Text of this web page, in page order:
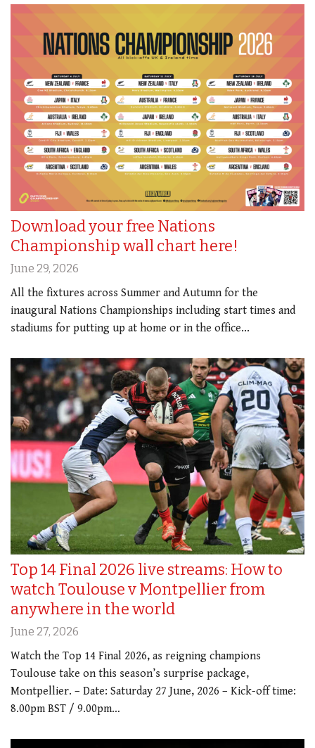
Download your free Nations
Championship wall chart here!
June 29, 2026
All the fixtures across Summer and Autumn for the
inaugural Nations Championships including start times and
stadiums for putting up at home or in the office...
Top 14 Final 2026 live streams: How to
watch Toulouse v Montpellier from
anywhere in the world
June 27, 2026
Watch the Top 14 Final 2026, as reigning champions
Toulouse take on this season’s surprise package,
Montpellier. – Date: Saturday 27 June, 2026 – Kick-off time:
8.00pm BST / 9.00pm…